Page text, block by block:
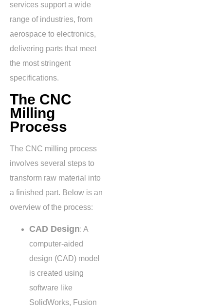
services support a wide
range of industries, from
aerospace to electronics,
delivering parts that meet
the most stringent
specifications.
The CNC
Milling
Process
The CNC milling process
involves several steps to
transform raw material into
a finished part. Below is an
overview of the process:
CAD Design: A
computer-aided
design (CAD) model
is created using
software like
SolidWorks, Fusion